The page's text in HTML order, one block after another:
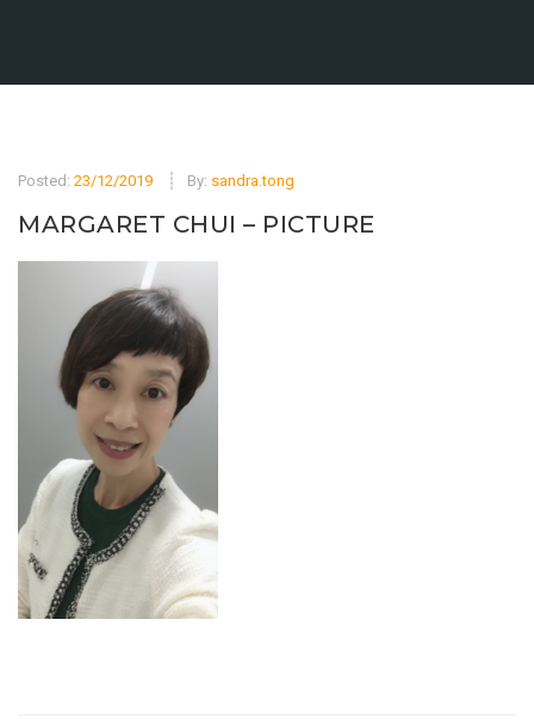
Posted: 23/12/2019 By: sandra.tong
MARGARET CHUI – PICTURE